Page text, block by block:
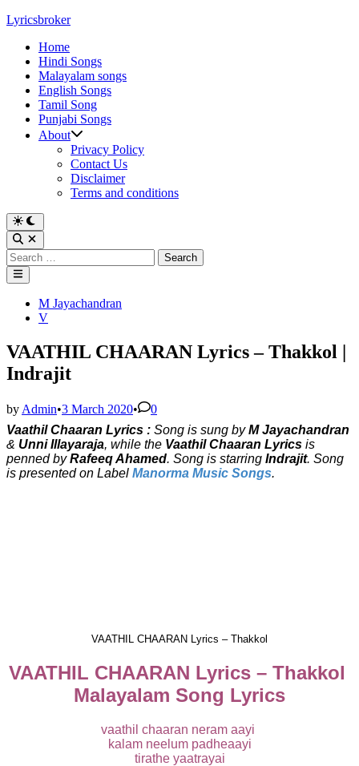
Skip
content
Lyricsbroker
Home
Hindi Songs
Malayalam songs
English Songs
Tamil Song
Punjabi Songs
About
Privacy Policy
Contact Us
Disclaimer
Terms and conditions
Switch
to
dark
mode
Open
Search
Search
for:
Main
Menu
PostedM Jayachandran
V
VAATHIL CHAARAN Lyrics – Thakkol |
Indrajit
by Admin•3 March 2020•
0
Vaathil Chaaran Lyrics : Song is sung byM Jayachandran
& Unni Illayaraja, while the Vaathil Chaaran Lyrics is
penned byRafeeq Ahamed. Song is starring Indrajit. Song
is presented on Label Manorma Music Songs.
VAATHIL CHAARAN Lyrics – Thakkol
VAATHIL CHAARAN Lyrics – Thakkol
Malayalam Song Lyrics
vaathil chaaran neram aayi
kalam neelum padheaayi
tirathe yaatrayai